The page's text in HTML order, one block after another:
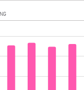
(Annualised)
Holdings
Holdings